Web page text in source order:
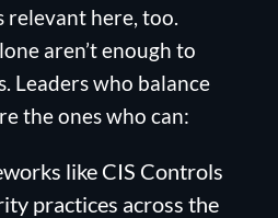
relevant here, too.
aren’t enough to
Leaders who balance
the ones who can:
like CIS Controls
practices across the